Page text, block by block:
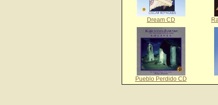
Dream CD
Pueblo Perdido CD